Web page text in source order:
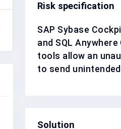
Risk specification
SAP Sybase
and SQL
tools allow an
to send
Solution